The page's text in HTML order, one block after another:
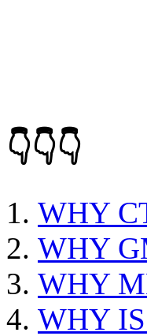
👇👇👇
WHY
WHY
WHY
WHY